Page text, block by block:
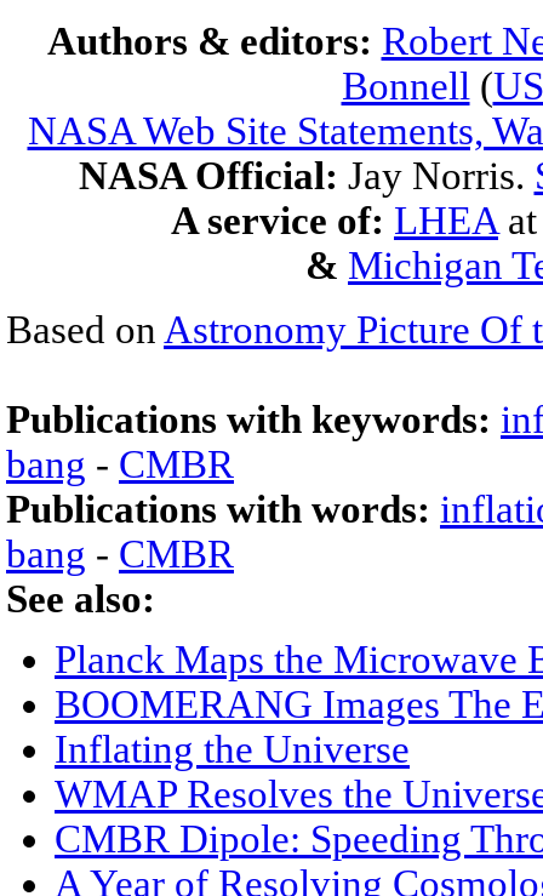
Authors & editors: Robert
Bonnell (
NASA Web Site Statements,
NASA Official: Jay Norris.
A service of: LHEA
& Michigan
Based on Astronomy Picture Of
Publications with keywords:
bang - CMBR
Publications with words:
bang - CMBR
See also:
Planck Maps the Microwave
BOOMERANG Images The
Inflating the Universe
WMAP Resolves the
CMBR Dipole: Speeding
A Year of Resolving